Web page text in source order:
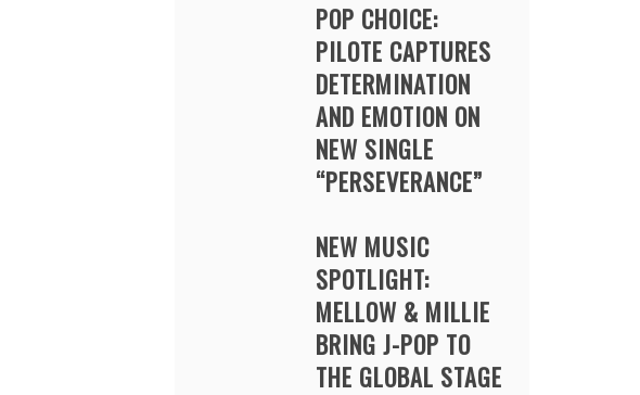
POP CHOICE:
PILOTE CAPTURES
DETERMINATION
AND EMOTION ON
NEW SINGLE
“PERSEVERANCE”
NEW MUSIC
SPOTLIGHT:
MELLOW & MILLIE
BRING J-POP TO
THE GLOBAL STAGE